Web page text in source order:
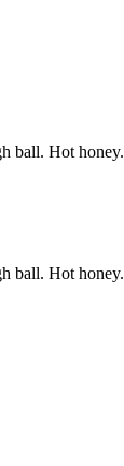
ball. Hot honey.
ball. Hot honey.